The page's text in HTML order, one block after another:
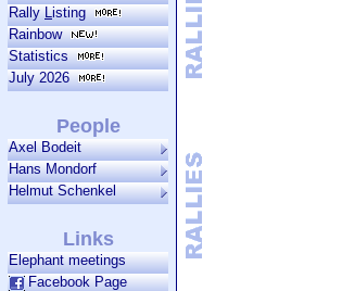
RallyListing
Rainbow
Statistics
July 2026
People
Axel Bodeit
Hans Mondorf
Helmut Schenkel
Links
Elephant meetings
Facebook Page